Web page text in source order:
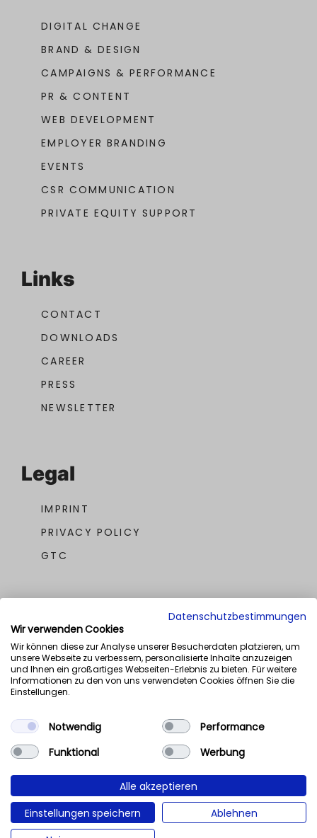
DIGITAL CHANGE
BRAND & DESIGN
CAMPAIGNS & PERFORMANCE
PR & CONTENT
WEB DEVELOPMENT
EMPLOYER BRANDING
EVENTS
CSR COMMUNICATION
PRIVATE EQUITY SUPPORT
Links
CONTACT
DOWNLOADS
CAREER
PRESS
NEWSLETTER
Legal
IMPRINT
PRIVACY POLICY
GTC
OUR AWARDS
Datenschutzbestimmungen
Wir verwenden Cookies
Wir können diese zur Analyse unserer Besucherdaten platzieren, um
unsere Webseite zu verbessern, personalisierte Inhalte anzuzeigen
und Ihnen ein großartiges Webseiten-Erlebnis zu bieten. Für weitere
Informationen zu den von uns verwendeten Cookies öffnen Sie die
Einstellungen.
Notwendig Performance
Funktional Werbung
Alle akzeptieren
Einstellungen speichern Ablehnen